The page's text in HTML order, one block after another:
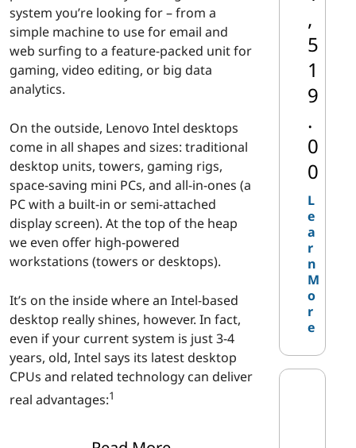
P
C
s
|
n
t
e
D
e
s
system you’re looking for – from a
simple machine to use for email and
web surfing to a feature-packed unit for
gaming, video editing, or big data
analytics.
On the outside, Lenovo Intel desktops
come in all shapes and sizes: traditional
desktop units, towers, gaming rigs,
space-saving mini PCs, and all-in-ones (a
PC with a built-in or semi-attached
display screen). At the top of the heap
we even offer high-powered
workstations (towers or desktops).
It’s on the inside where an Intel-based
desktop really shines, however. In fact,
even if your current system is just 3-4
years, old, Intel says its latest desktop
CPUs and related technology can deliver
real advantages:1
Create content up to four times
,
5
1
9
.
0
0
L
e
a
r
n
M
o
r
e